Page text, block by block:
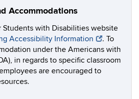
Accommodations
Students with Disabilities website
Accessibility Information
. To
under the Americans with
in regards to specific classroom
are encouraged to